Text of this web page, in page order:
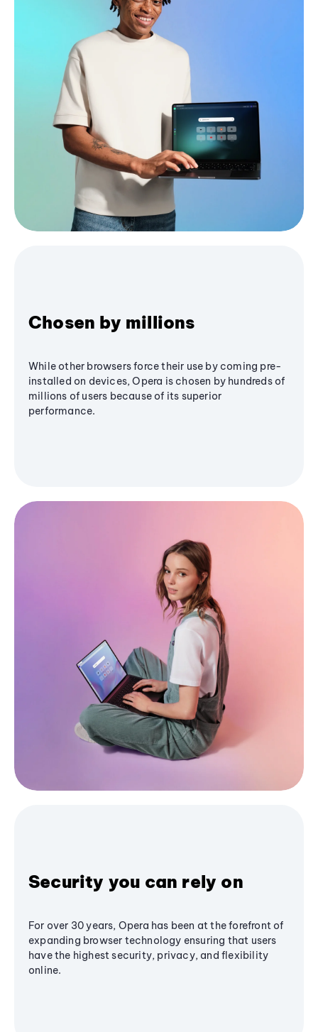
Chosen by millions
While other browsers force their use by coming pre-
installed on devices, Opera is chosen by hundreds of
millions of users because of its superior
performance.
Security you can rely on
For over 30 years, Opera has been at the forefront of
expanding browser technology ensuring that users
have the highest security, privacy, and flexibility
online.